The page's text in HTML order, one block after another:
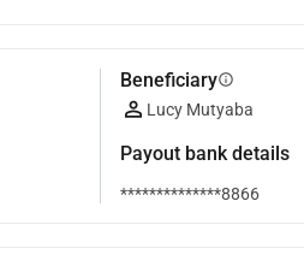
Beneficiaryinfo
Lucy Mutyaba
Payout bank details
**************8866